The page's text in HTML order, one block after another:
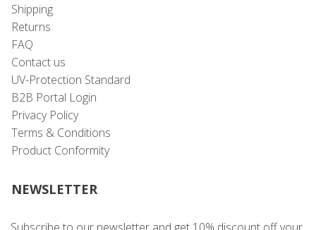
Shipping
Returns
FAQ
Contact us
UV-Protection Standard
B2B Portal Login
Privacy Policy
Terms & Conditions
Product Conformity
NEWSLETTER